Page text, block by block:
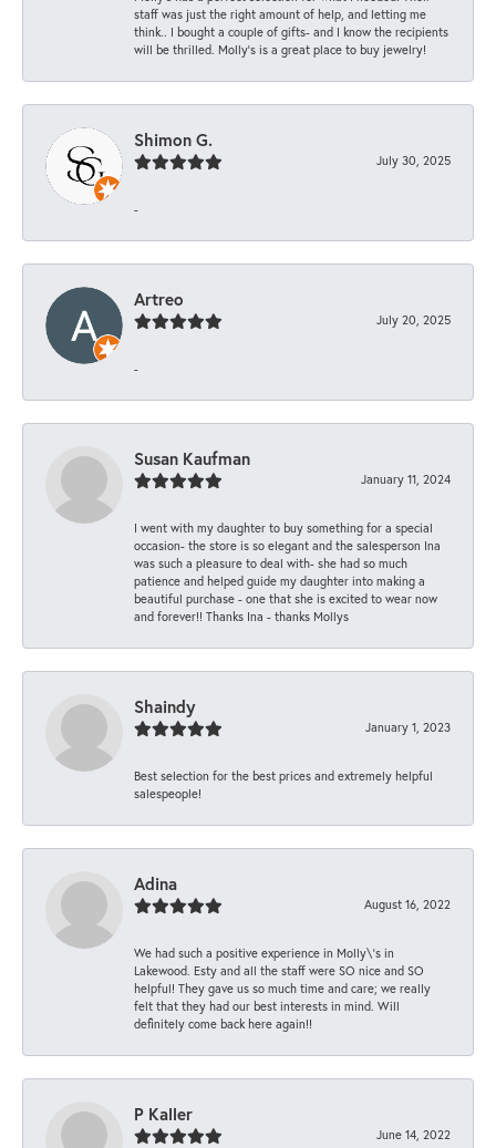
staff was just the right amount of help, and letting me
think.. I bought a couple of gifts- and I know the recipients
will be thrilled. Molly’s is a great place to buy jewelry!
Shimon G.
July 30, 2025
-
Artreo
July 20, 2025
-
Susan Kaufman
January 11, 2024
I went with my daughter to buy something for a special
occasion- the store is so elegant and the salesperson Ina
was such a pleasure to deal with- she had so much
patience and helped guide my daughter into making a
beautiful purchase - one that she is excited to wear now
and forever!! Thanks Ina - thanks Mollys
Shaindy
January 1, 2023
Best selection for the best prices and extremely helpful
salespeople!
Adina
August 16, 2022
We had such a positive experience in Molly\'s in
Lakewood. Esty and all the staff were SO nice and SO
helpful! They gave us so much time and care; we really
felt that they had our best interests in mind. Will
definitely come back here again!!
P Kaller
June 14, 2022